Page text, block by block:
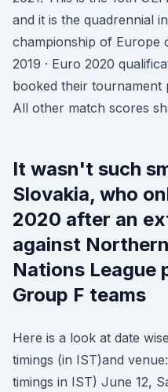
and it is the quadrennial
championship of Europe
2019 · Euro 2020
booked their tournament
All other match scores
It wasn't such
Slovakia, who
2020 after an
against
Nations League
Group F teams
Here is a look at date
timings (in IST)and
timings in IST) June 12,